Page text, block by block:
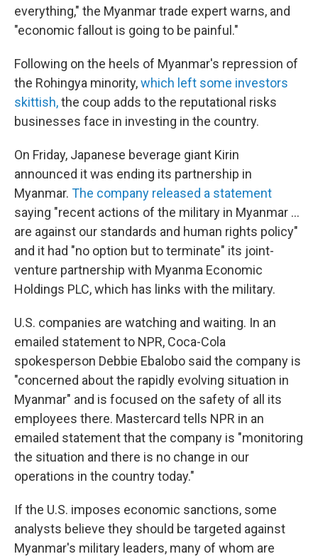
everything," the Myanmar trade expert warns, and
"economic fallout is going to be painful."
Following on the heels of Myanmar's repression of
the Rohingya minority,which left some investors
skittish,the coup adds to the reputational risks
businesses face in investing in the country.
On Friday, Japanese beverage giant Kirin
announced it was ending its partnership in
Myanmar. The company released a statement
saying "recent actions of the military in Myanmar ...
are against our standards and human rights policy"
and it had "no option but to terminate" its joint-
venture partnership with Myanma Economic
Holdings PLC, which has links with the military.
U.S. companies are watching and waiting. In an
emailed statement to NPR, Coca-Cola
spokesperson Debbie Ebalobo said the company is
"concerned about the rapidly evolving situation in
Myanmar" and is focused on the safety of all its
employees there. Mastercard tells NPR in an
emailed statement that the company is "monitoring
the situation and there is no change in our
operations in the country today."
If the U.S. imposes economic sanctions, some
analysts believe they should be targeted against
Myanmar's military leaders, many of whom are